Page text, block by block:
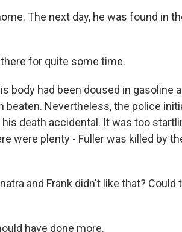
The next day, he was found in
for quite some time.
body had been doused in gasoline
beaten. Nevertheless, the police
death accidental. It was too
were plenty - Fuller was killed by
and Frank didn't like that? Could
have done more.